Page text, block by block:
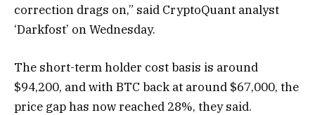
correction drags on,” said CryptoQuant analyst
‘Darkfost’ on Wednesday.
The short-term holder cost basis is around
$94,200, and with BTC back at around $67,000, the
price gap has now reached 28%, they said.